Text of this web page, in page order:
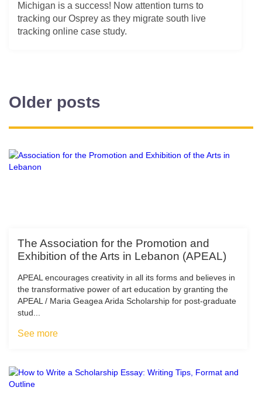
Michigan is a success! Now attention turns to
tracking our Osprey as they migrate south live
tracking online case study.
Older posts
The Association for the Promotion and
Exhibition of the Arts in Lebanon (APEAL)
APEAL encourages creativity in all its forms and believes in
the transformative power of art education by granting the
APEAL / Maria Geagea Arida Scholarship for post-graduate
stud...
See more